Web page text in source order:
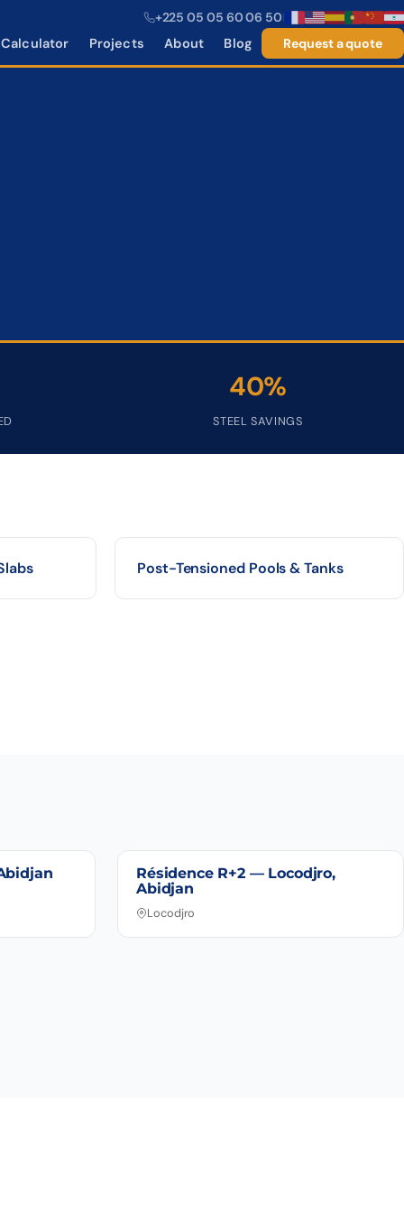
+225 05 05 60 06 50|
Calculator Projects About Blog Request a quote
40%
STEEL SAVINGS
Post-Tensioned Pools & Tanks
Résidence R+2 — Locodjro,
Abidjan
Locodjro